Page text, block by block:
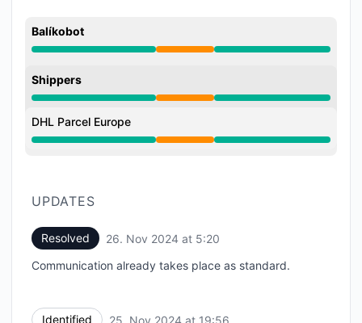
Balíkobot
Partial outage from 7:56 PM to 5:20 AM
Shippers
Partial outage from 7:56 PM to 5:20 AM
DHL Parcel Europe
Partial outage from 7:56 PM to 5:20 AM
UPDATES
Resolved 26. Nov 2024 at 5:20
Communication already takes place as standard.
Identified 25. Nov 2024 at 19:56